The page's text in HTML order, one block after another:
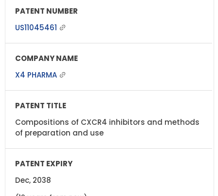
US11045461
X4 PHARMA
Compositions of CXCR4 inhibitors and methods
of preparation and use
Dec, 2038